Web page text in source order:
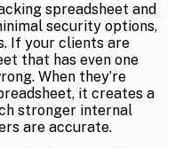
spreadsheet and
security options,
If your clients are
that has even one
When they’re
it creates a
stronger internal
are accurate.